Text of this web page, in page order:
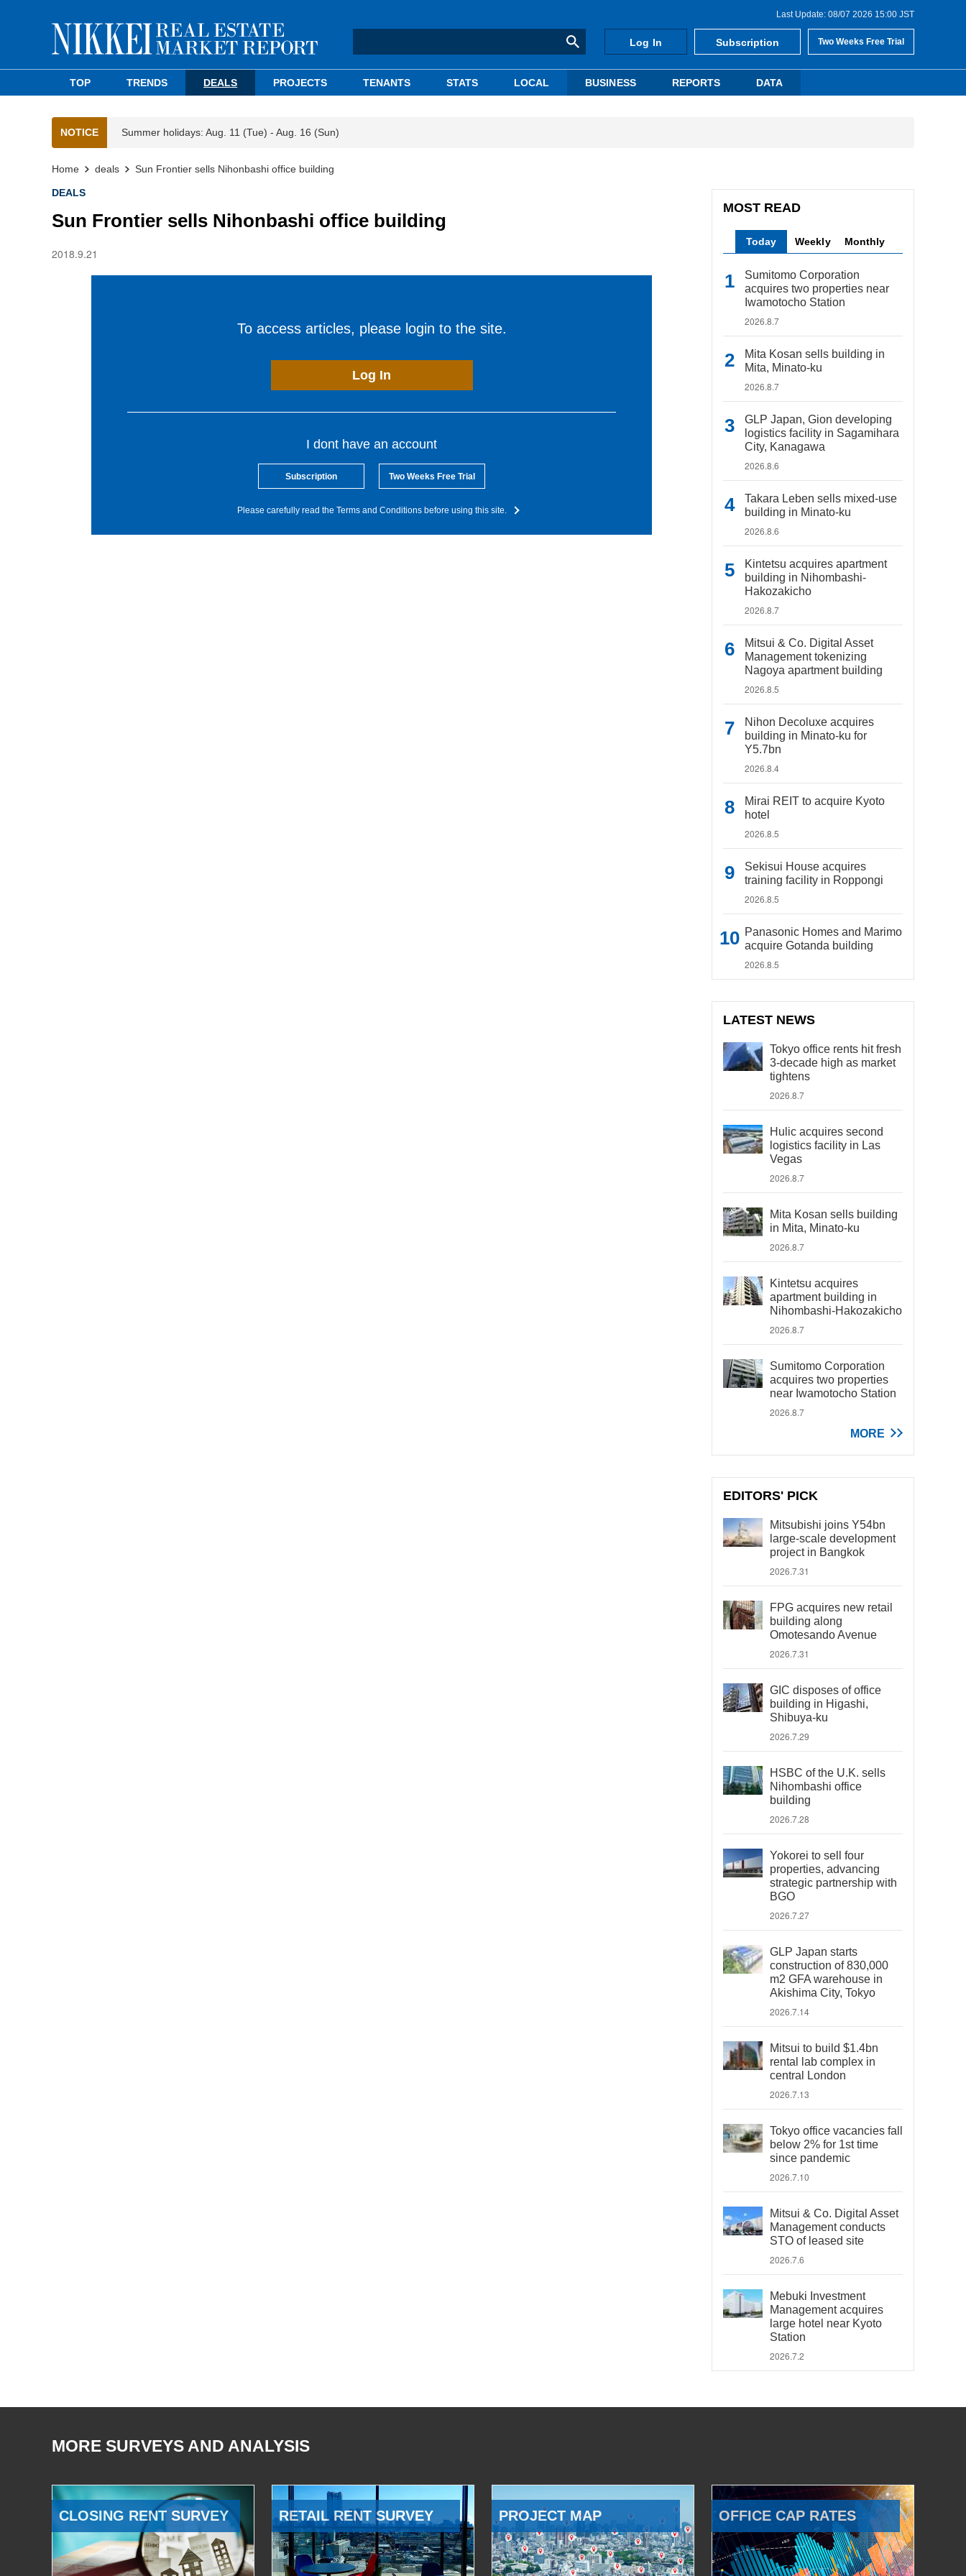
Last Update: 08/07 2026 15:00 JST
Log In Subscription Two Weeks Free Trial
TOP TRENDS DEALS PROJECTS TENANTS STATS LOCAL BUSINESS REPORTS DATA
NOTICE Summer holidays: Aug. 11 (Tue) - Aug. 16 (Sun)
Home deals Sun Frontier sells Nihonbashi office building
DEALS
Sun Frontier sells Nihonbashi office building
2018.9.21
To access articles, please login to the site.
Log In
I dont have an account
Subscription Two Weeks Free Trial
Please carefully read the Terms and Conditions before using this site.
MOST READ
Today Weekly Monthly
Sumitomo Corporation
acquires two properties near
Iwamotocho Station
2026.8.7
Mita Kosan sells building in
Mita, Minato-ku
2026.8.7
GLP Japan, Gion developing
logistics facility in Sagamihara
City, Kanagawa
2026.8.6
Takara Leben sells mixed-use
building in Minato-ku
2026.8.6
Kintetsu acquires apartment
building in Nihombashi-
Hakozakicho
2026.8.7
Mitsui & Co. Digital Asset
Management tokenizing
Nagoya apartment building
2026.8.5
Nihon Decoluxe acquires
building in Minato-ku for
Y5.7bn
2026.8.4
Mirai REIT to acquire Kyoto
hotel
2026.8.5
Sekisui House acquires
training facility in Roppongi
2026.8.5
Panasonic Homes and Marimo
acquire Gotanda building
2026.8.5
LATEST NEWS
Tokyo office rents hit fresh
3-decade high as market
tightens
2026.8.7
Hulic acquires second
logistics facility in Las
Vegas
2026.8.7
Mita Kosan sells building
in Mita, Minato-ku
2026.8.7
Kintetsu acquires
apartment building in
Nihombashi-Hakozakicho
2026.8.7
Sumitomo Corporation
acquires two properties
near Iwamotocho Station
2026.8.7
MORE
EDITORS' PICK
Mitsubishi joins Y54bn
large-scale development
project in Bangkok
2026.7.31
FPG acquires new retail
building along
Omotesando Avenue
2026.7.31
GIC disposes of office
building in Higashi,
Shibuya-ku
2026.7.29
HSBC of the U.K. sells
Nihombashi office
building
2026.7.28
Yokorei to sell four
properties, advancing
strategic partnership with
BGO
2026.7.27
GLP Japan starts
construction of 830,000
m2 GFA warehouse in
Akishima City, Tokyo
2026.7.14
Mitsui to build $1.4bn
rental lab complex in
central London
2026.7.13
Tokyo office vacancies fall
below 2% for 1st time
since pandemic
2026.7.10
Mitsui & Co. Digital Asset
Management conducts
STO of leased site
2026.7.6
Mebuki Investment
Management acquires
large hotel near Kyoto
Station
2026.7.2
MORE SURVEYS AND ANALYSIS
CLOSING RENT SURVEY RETAIL RENT SURVEY PROJECT MAP OFFICE CAP RATES